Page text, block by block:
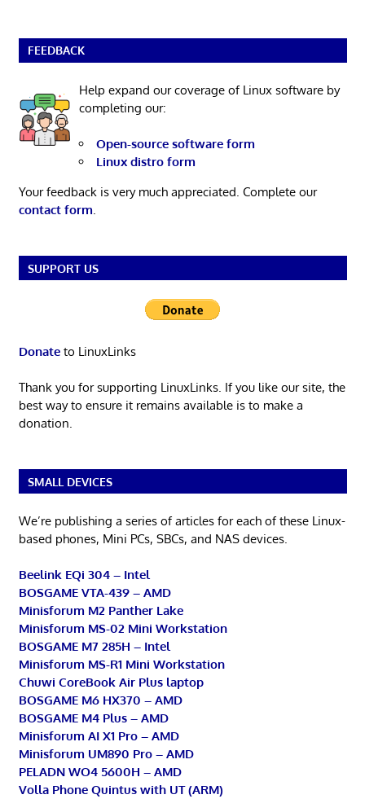
FEEDBACK
Help expand our coverage of Linux software by
completing our:
Open-source software form
Linux distro form
Your feedback is very much appreciated. Complete our
contact form.
SUPPORT US
Donateto LinuxLinks
Thank you for supporting LinuxLinks. If you like our site, the
best way to ensure it remains available is to make a
donation.
SMALL DEVICES
We’re publishing a series of articles for each of these Linux-
based phones, Mini PCs, SBCs, and NAS devices.
Beelink EQi 304 – Intel
BOSGAME VTA-439 – AMD
Minisforum M2 Panther Lake
Minisforum MS-02 Mini Workstation
BOSGAME M7 285H – Intel
Minisforum MS-R1 Mini Workstation
Chuwi CoreBook Air Plus laptop
BOSGAME M6 HX370 – AMD
BOSGAME M4 Plus – AMD
Minisforum AI X1 Pro – AMD
Minisforum UM890 Pro – AMD
PELADN WO4 5600H – AMD
Volla Phone Quintus with UT (ARM)